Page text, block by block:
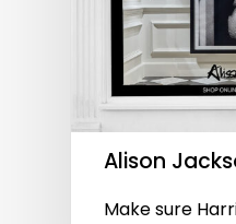
Alison
Make sure